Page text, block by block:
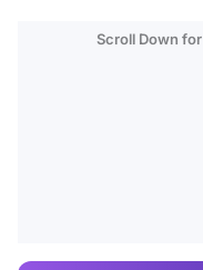
Scroll Down